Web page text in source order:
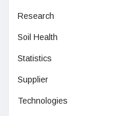
Research
Soil Health
Statistics
Supplier
Technologies